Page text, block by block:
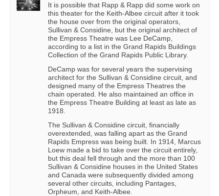
It is possible that Rapp & Rapp did some work on
this theater for the Keith-Albee circuit after it took
the house over from the original operators,
Sullivan & Considine, but the original architect of
the Empress Theatre was Lee DeCamp,
according to a list in the Grand Rapids Buildings
Collection of the Grand Rapids Public Library.
DeCamp was for several years the supervising
architect for the Sullivan & Considine circuit, and
designed many of the Empress Theatres the
chain operated. He also maintained an office in
the Empress Theatre Building at least as late as
1918.
The Sullivan & Considine circuit, financially
overextended, was falling apart as the Grand
Rapids Empress was being built. In 1914, Marcus
Loew made a bid to take over the circuit entirely,
but this deal fell through and the more than 100
Sullivan & Considine houses in the United States
and Canada were subsequently divided among
several other circuits, including Pantages,
Orpheum, and Keith-Albee.